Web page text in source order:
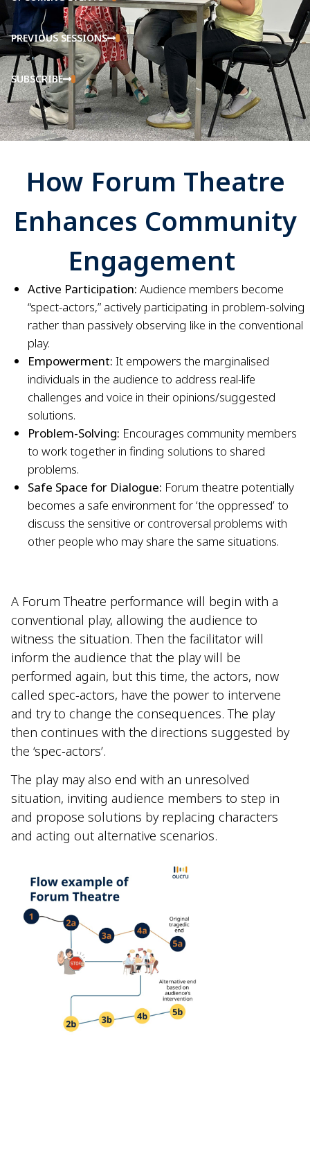
PREVIOUS SESSIONS
SUBSCRIBE
How Forum Theatre
Enhances Community
Engagement
Active Participation: Audience members become
“spect-actors,” actively participating in problem-solving
rather than passively observing like in the conventional
play.
Empowerment: It empowers the marginalised
individuals in the audience to address real-life
challenges and voice in their opinions/suggested
solutions.
Problem-Solving: Encourages community members
to work together in finding solutions to shared
problems.
Safe Space for Dialogue: Forum theatre potentially
becomes a safe environment for ‘the oppressed’ to
discuss the sensitive or controversal problems with
other people who may share the same situations.
A Forum Theatre performance will begin with a
conventional play, allowing the audience to
witness the situation. Then the facilitator will
inform the audience that the play will be
performed again, but this time, the actors, now
called spec-actors, have the power to intervene
and try to change the consequences. The play
then continues with the directions suggested by
the ‘spec-actors’.
The play may also end with an unresolved
situation, inviting audience members to step in
and propose solutions by replacing characters
and acting out alternative scenarios.